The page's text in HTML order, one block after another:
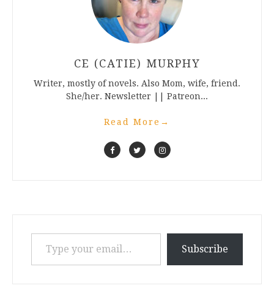
CE (CATIE) MURPHY
Writer, mostly of novels. Also Mom, wife, friend.
She/her. Newsletter || Patreon...
Read More →
Type your email…
Subscribe